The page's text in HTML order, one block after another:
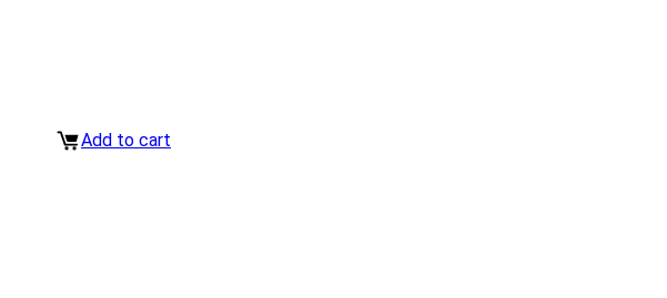
Add to cart